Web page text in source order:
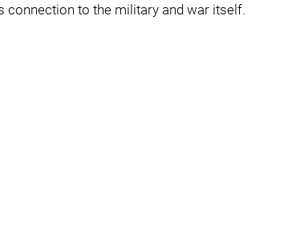
connection to the military and war itself.